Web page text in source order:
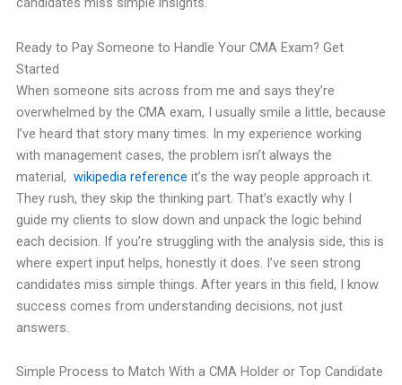
Ready to Pay Someone to Handle Your CMA Exam? Get
Started
When someone sits across from me and says they’re
overwhelmed by the CMA exam, I usually smile a little, because
I’ve heard that story many times. In my experience working
with management cases, the problem isn’t always the
material, wikipedia reference it’s the way people approach it.
They rush, they skip the thinking part. That’s exactly why I
guide my clients to slow down and unpack the logic behind
each decision. If you’re struggling with the analysis side, this is
where expert input helps, honestly it does. I’ve seen strong
candidates miss simple things. After years in this field, I know
success comes from understanding decisions, not just
answers.
Simple Process to Match With a CMA Holder or Top Candidate